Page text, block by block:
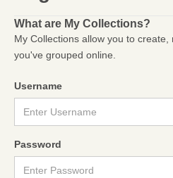
What are My Collections?
My Collections allow you to
you've grouped online.
Username
Password